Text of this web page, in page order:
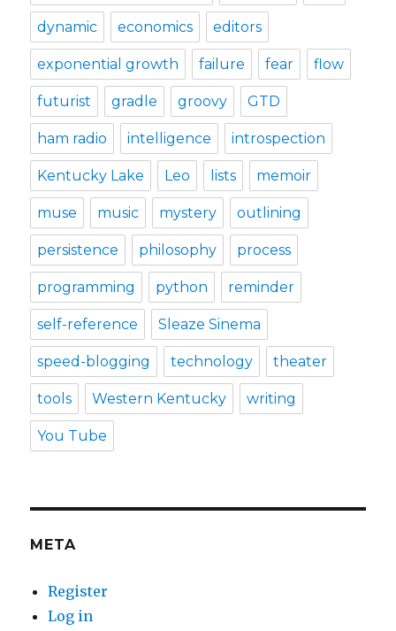
dynamic economics editors
exponential growth failure fear flow
futurist gradle groovy GTD
ham radio intelligence introspection
Kentucky Lake Leo lists memoir
muse music mystery outlining
persistence philosophy process
programming python reminder
self-reference Sleaze Sinema
speed-blogging technology theater
tools Western Kentucky writing
You Tube
META
Register
Log in